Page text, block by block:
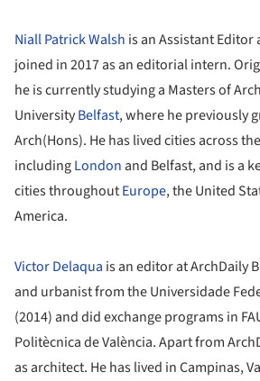
Niall Patrick Walsh is an Assistant Editor
joined in 2017 as an editorial intern.
he is currently studying a Masters of
UniversityBelfast, where he previously
Arch(Hons). He has lived cities across
includingLondon and Belfast, and is a
cities throughoutEurope, the United
America.
Victor Delaqua is an editor at ArchDaily
and urbanist from the Universidade
(2014) and did exchange programs in
Politècnica de València. Apart from
as architect. He has lived in Campinas,